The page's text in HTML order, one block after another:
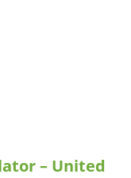
– United